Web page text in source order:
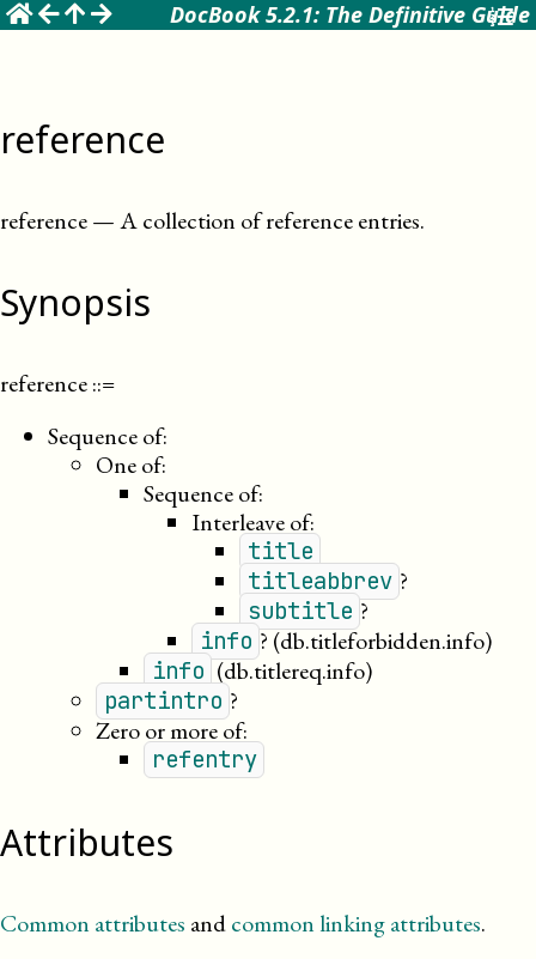
DocBook 5.2.1: The Definitive Guide
reference
reference—A collection of reference entries.
Synopsis
reference::=
Sequence of:
One of:
Sequence of:
Interleave of:
title
titleabbrev ?
subtitle ?
info ?(db.titleforbidden.info)
info (db.titlereq.info)
partintro ?
Zero or more of:
refentry
Attributes
Common attributes andcommon linking attributes.
☰